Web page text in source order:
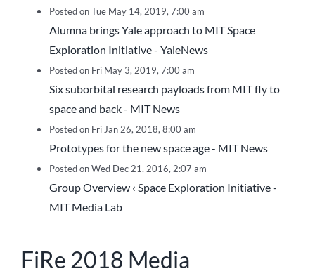
Posted on Tue May 14, 2019, 7:00 am
Alumna brings Yale approach to MIT Space
Exploration Initiative - YaleNews
Posted on Fri May 3, 2019, 7:00 am
Six suborbital research payloads from MIT fly to
space and back - MIT News
Posted on Fri Jan 26, 2018, 8:00 am
Prototypes for the new space age - MIT News
Posted on Wed Dec 21, 2016, 2:07 am
Group Overview ‹ Space Exploration Initiative -
MIT Media Lab
FiRe 2018 Media